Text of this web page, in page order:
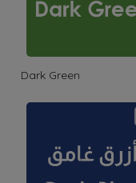
Dark Green